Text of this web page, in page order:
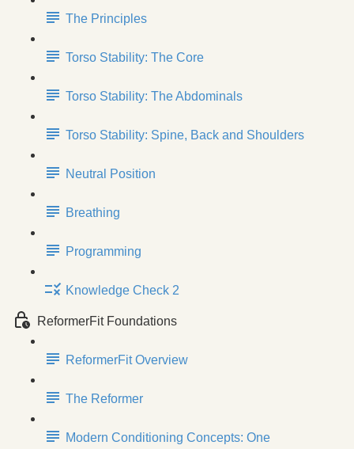
The Principles
Torso Stability: The Core
Torso Stability: The Abdominals
Torso Stability: Spine, Back and Shoulders
Neutral Position
Breathing
Programming
Knowledge Check 2
ReformerFit Foundations
ReformerFit Overview
The Reformer
Modern Conditioning Concepts: One